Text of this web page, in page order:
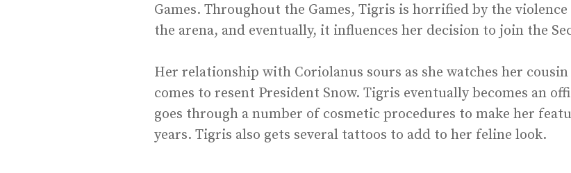
Games. Throughout the Games, Tigris is horrified by the
the arena, and eventually, it influences her decision to join the
Her relationship with Coriolanus sours as she watches her
comes to resent President Snow. Tigris eventually becomes an
goes through a number of cosmetic procedures to make her
years. Tigris also gets several tattoos to add to her feline look.